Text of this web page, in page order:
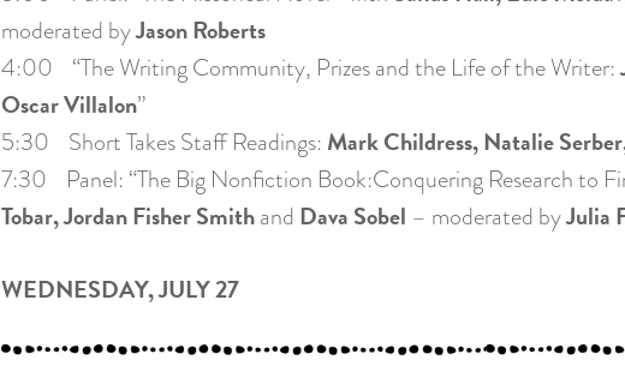
moderated byJason Roberts
4:00 “The Writing Community, Prizes and the Life of the Writer:
Oscar Villalon”
5:30 Short Takes Staff Readings: Mark Childress, Natalie
7:30 Panel: “The Big Nonfiction Book:Conquering Research to
Tobar, Jordan Fisher Smithand Dava Sobel – moderated byJulia
WEDNESDAY, JULY 27